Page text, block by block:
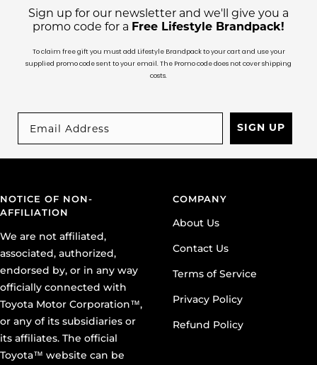
promo code for aFree Lifestyle Brandpack!
To claim free gift you must add Lifestyle Brandpack to your cart and use your
SIGN UP
AFFILIATION
We are not affiliated,
associated, authorized,
endorsed by, or in any way
officially connected with
Toyota Motor Corporation™,
or any of its subsidiaries or
its affiliates. The official
Toyota™ website can be
found at
About Us
Refund Policy